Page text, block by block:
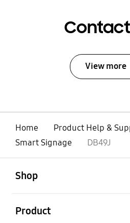
View more
Home Product Help &
Smart Signage
DB49J
Shop
Product